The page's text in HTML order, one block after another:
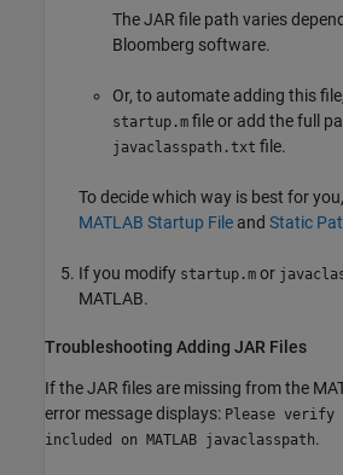
The JAR file path varies
Bloomberg software.
Or, to automate adding this
startup.m file or add the full
javaclasspath.txt file.
To decide which way is best for
MATLAB Startup File and Static
If you modify startup.m or
MATLAB.
Troubleshooting Adding JAR Files
If the JAR files are missing from the
error message displays: Please
included on MATLAB javaclasspath.